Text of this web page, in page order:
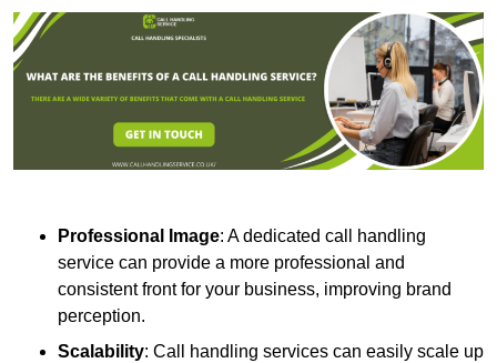
Professional Image: A dedicated call handling
service can provide a more professional and
consistent front for your business, improving brand
perception.
Scalability: Call handling services can easily scale up